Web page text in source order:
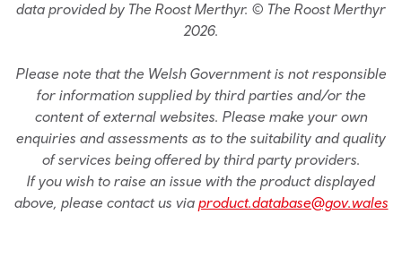
data provided by The Roost Merthyr. © The Roost Merthyr
2026.
Please note that the Welsh Government is not responsible
for information supplied by third parties and/or the
content of external websites. Please make your own
enquiries and assessments as to the suitability and quality
of services being offered by third party providers.
If you wish to raise an issue with the product displayed
above, please contact us via product.database@gov.wales